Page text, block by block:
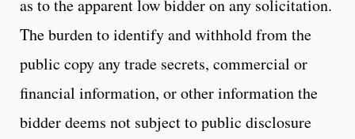
as to the apparent low bidder on any solicitation.
The burden to identify and withhold from the
public copy any trade secrets, commercial or
financial information, or other information the
bidder deems not subject to public disclosure